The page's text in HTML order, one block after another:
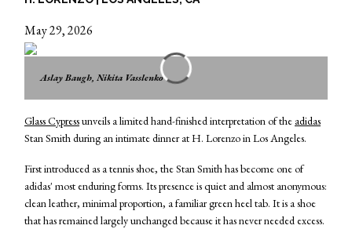
May 29, 2026
Aslay Baugh, Nikita Vasslenko
Glass Cypressunveils a limited hand-finished interpretation of the adidas
Stan Smith during an intimate dinner at H. Lorenzo in Los Angeles.
First introduced as a tennis shoe, the Stan Smith has become one of
adidas' most enduring forms. Its presence is quiet and almost anonymous:
clean leather, minimal proportion, a familiar green heel tab. It is a shoe
that has remained largely unchanged because it has never needed excess.